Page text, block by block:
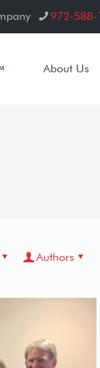
972-588-
About Us
Authors